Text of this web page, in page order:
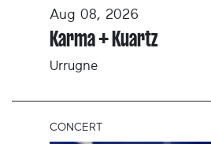
Aug 08, 2026
Karma + Kuartz
Urrugne
CONCERT